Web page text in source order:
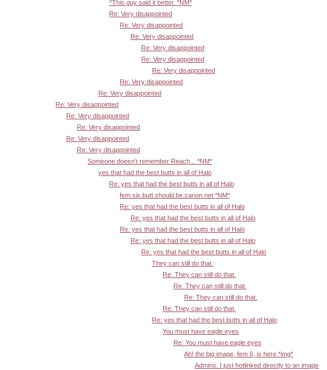
^This guy said it better. *NM*
Re: Very disappointed
Re: Very disappointed
Re: Very disappointed
Re: Very disappointed
Re: Very disappointed
Re: Very disappointed
Re: Very disappointed
Re: Very disappointed
Re: Very disappointed
Re: Very disappointed
Re: Very disappointed
Re: Very disappointed
Re: Very disappointed
Someone doesn't remember Reach... *NM*
yes that had the best butts in all of Halo
Re: yes that had the best butts in all of Halo
fem.six.butt.should.be.canon.net *NM*
Re: yes that had the best butts in all of Halo
Re: yes that had the best butts in all of Halo
Re: yes that had the best butts in all of Halo
Re: yes that had the best butts in all of Halo
Re: yes that had the best butts in all of Halo
They can still do that.
Re: They can still do that.
Re: They can still do that.
Re: They can still do that.
Re: They can still do that.
Re: yes that had the best butts in all of Halo
You must have eagle eyes
Re: You must have eagle eyes
Ah! the big image, fem 6, is here *img*
Admins: I just hotlinked directly to an image